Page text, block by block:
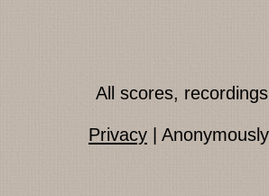
All scores,
Privacy |